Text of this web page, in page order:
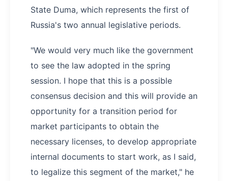
State Duma, which represents the first of
Russia's two annual legislative periods.
"We would very much like the government
to see the law adopted in the spring
session. I hope that this is a possible
consensus decision and this will provide an
opportunity for a transition period for
market participants to obtain the
necessary licenses, to develop appropriate
internal documents to start work, as I said,
to legalize this segment of the market," he